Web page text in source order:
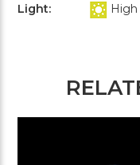
Light:
High